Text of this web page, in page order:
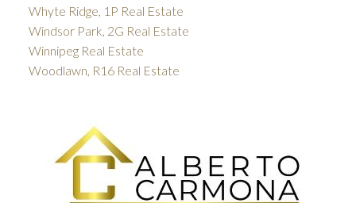
Whyte Ridge, 1P Real Estate
Windsor Park, 2G Real Estate
Winnipeg Real Estate
Woodlawn, R16 Real Estate